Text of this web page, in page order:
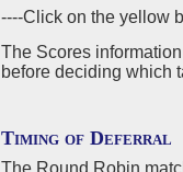
----Click on the yellow
The Scores
before deciding which
Timing of Deferral
The Round Robin